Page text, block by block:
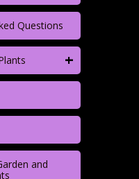
Questions
+
and